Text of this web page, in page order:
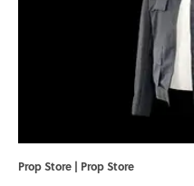
Prop Store | Prop Store